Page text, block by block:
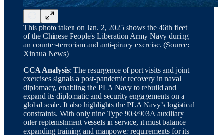
This photo taken on Jan. 2, 2025 shows the 46th fleet
of the Chinese People's Liberation Army Navy during
an counter-terrorism and anti-piracy exercise. (Source:
Xinhua News)
CCA Analysis: The resurgence of port visits and joint
exercises signals a post-pandemic recovery in naval
diplomacy, enabling the PLA Navy to rebuild and
expand its diplomatic and security engagements on a
global scale. It also highlights the PLA Navy’s logistical
constraints. With only nine Type 903/903A auxiliary
oiler replenishment vessels in service, it must balance
expanding training and manpower requirements for its